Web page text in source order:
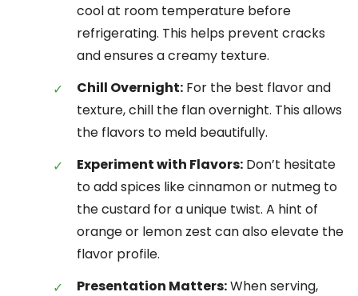
cool at room temperature before
refrigerating. This helps prevent cracks
and ensures a creamy texture.
Chill Overnight: For the best flavor and
texture, chill the flan overnight. This allows
the flavors to meld beautifully.
Experiment with Flavors: Don’t hesitate
to add spices like cinnamon or nutmeg to
the custard for a unique twist. A hint of
orange or lemon zest can also elevate the
flavor profile.
Presentation Matters:When serving,